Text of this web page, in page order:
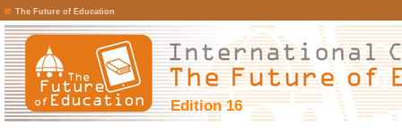
The Future of Education
Edition 16